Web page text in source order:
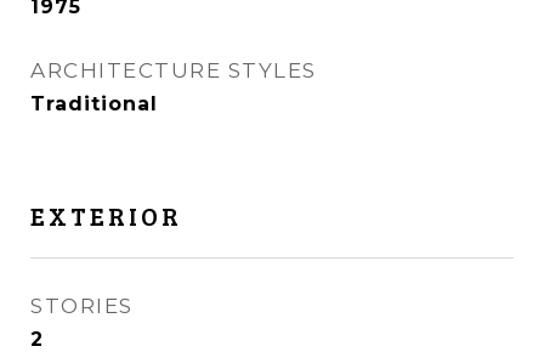
1975
ARCHITECTURE STYLES
Traditional
EXTERIOR
STORIES
2